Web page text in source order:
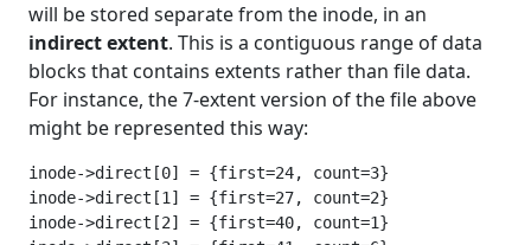
will be stored separate from the inode, in an
indirect extent. This is a contiguous range of data
blocks that contains extents rather than file data.
For instance, the 7-extent version of the file above
might be represented this way:
inode->direct[0] = {first=24, count=3}
inode->direct[1] = {first=27, count=2}
inode->direct[2] = {first=40, count=1}